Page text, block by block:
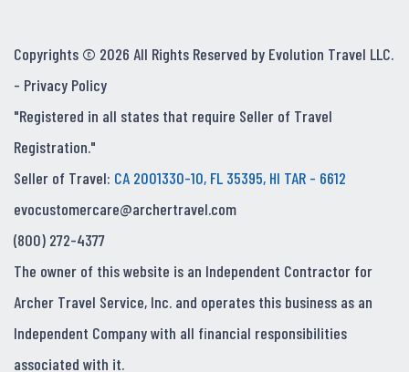
Copyrights © 2026 All Rights Reserved by Evolution Travel LLC.
- Privacy Policy
"Registered in all states that require Seller of Travel
Registration."
Seller of Travel: CA 2001330-10, FL 35395, HI TAR - 6612
evocustomercare@archertravel.com
(800) 272-4377
The owner of this website is an Independent Contractor for
Archer Travel Service, Inc. and operates this business as an
Independent Company with all financial responsibilities
associated with it.